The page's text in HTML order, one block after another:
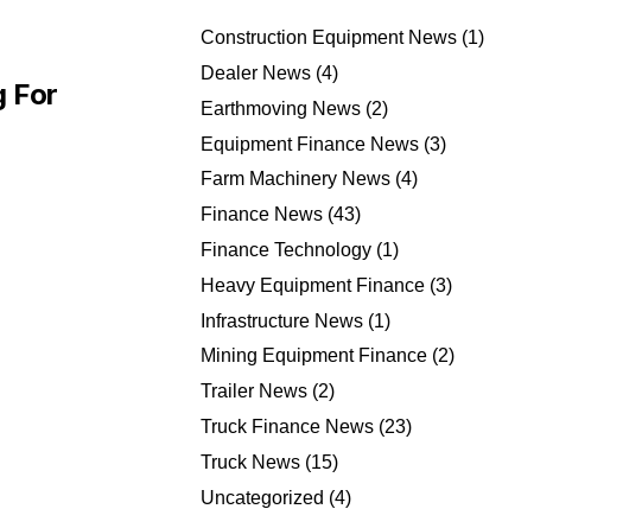
For
Construction Equipment News (1)
Dealer News (4)
Earthmoving News (2)
Equipment Finance News (3)
Farm Machinery News (4)
Finance News (43)
Finance Technology (1)
Heavy Equipment Finance (3)
Infrastructure News (1)
Mining Equipment Finance (2)
Trailer News (2)
Truck Finance News (23)
Truck News (15)
Uncategorized (4)